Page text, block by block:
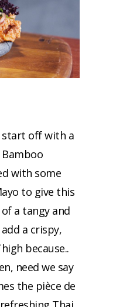
start off with a
with some
to give this
a tangy and
add a crispy,
because..
need we say
the pièce de